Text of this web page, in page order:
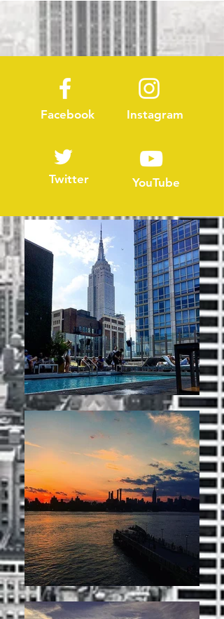
Facebook
Twitter
Instagram
YouTube